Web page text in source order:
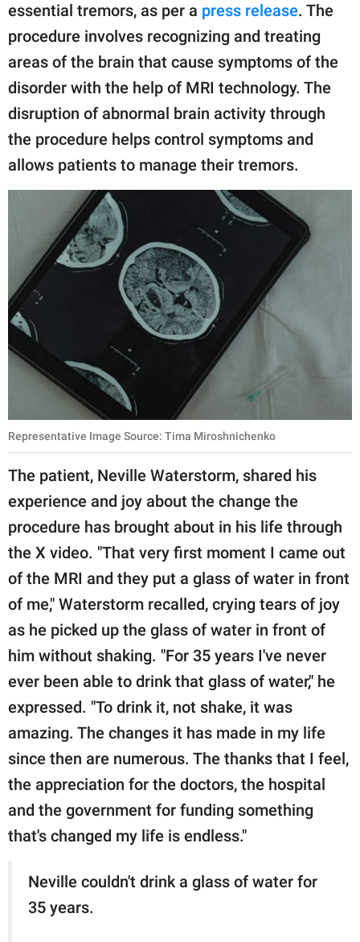
essential tremors, as per a press release. The
procedure involves recognizing and treating
areas of the brain that cause symptoms of the
disorder with the help of MRI technology. The
disruption of abnormal brain activity through
the procedure helps control symptoms and
allows patients to manage their tremors.
Representative Image Source: Tima Miroshnichenko
The patient, Neville Waterstorm, shared his
experience and joy about the change the
procedure has brought about in his life through
the X video. "That very first moment I came out
of the MRI and they put a glass of water in front
of me," Waterstorm recalled, crying tears of joy
as he picked up the glass of water in front of
him without shaking. "For 35 years I've never
ever been able to drink that glass of water," he
expressed. "To drink it, not shake, it was
amazing. The changes it has made in my life
since then are numerous. The thanks that I feel,
the appreciation for the doctors, the hospital
and the government for funding something
that's changed my life is endless."
Neville couldn't drink a glass of water for
35 years.